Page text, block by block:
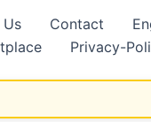
Contact
Privacy-